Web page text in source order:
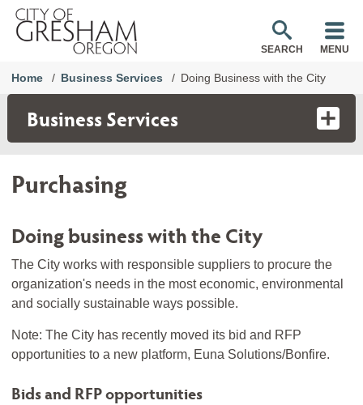
SEARCH MENU
Home Business Services Doing Business with the City
Business Services
Purchasing
Doing business with the City
The City works with responsible suppliers to procure the
organization's needs in the most economic, environmental
and socially sustainable ways possible.
Note: The City has recently moved its bid and RFP
opportunities to a new platform, Euna Solutions/Bonfire.
Bids and RFP opportunities